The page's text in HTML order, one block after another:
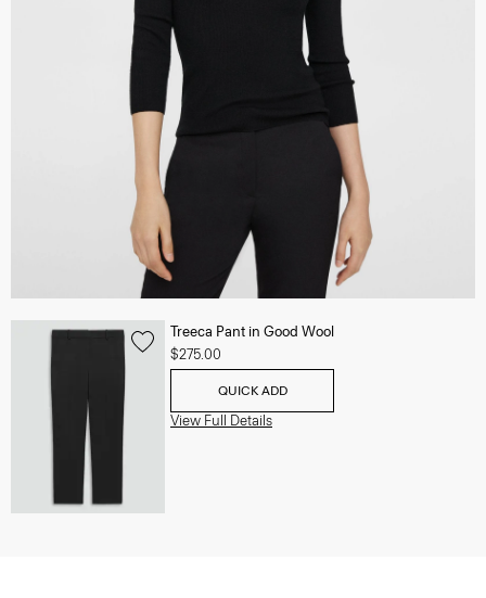
Treeca Pant in Good Wool
$275.00
QUICK ADD
View Full Details